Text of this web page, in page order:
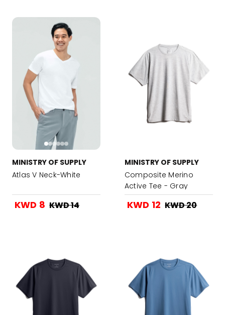
MINISTRY OF SUPPLY
Atlas V Neck-White
KWD 8 KWD 14
MINISTRY OF SUPPLY
Composite Merino
Active Tee - Gray
Heather
KWD 12 KWD 20